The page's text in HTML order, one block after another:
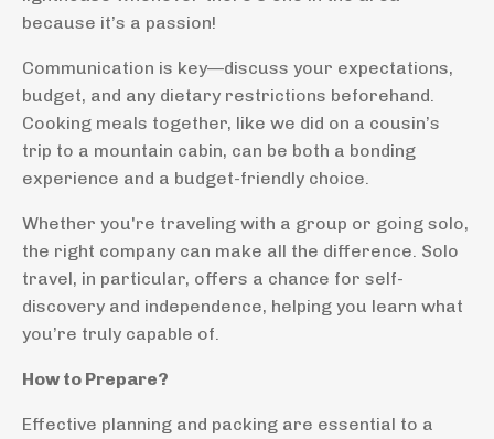
because it’s a passion!
Communication is key—discuss your expectations,
budget, and any dietary restrictions beforehand.
Cooking meals together, like we did on a cousin’s
trip to a mountain cabin, can be both a bonding
experience and a budget-friendly choice.
Whether you're traveling with a group or going solo,
the right company can make all the difference. Solo
travel, in particular, offers a chance for self-
discovery and independence, helping you learn what
you’re truly capable of.
How to Prepare?
Effective planning and packing are essential to a